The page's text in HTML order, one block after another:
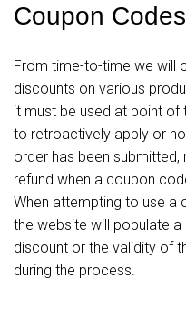
Coupon Codes
From time-to-time we will
discounts on various
it must be used at point of
to retroactively apply or
order has been
refund when a coupon
When attempting to use a
the website will populate
discount or the validity of
during the process.